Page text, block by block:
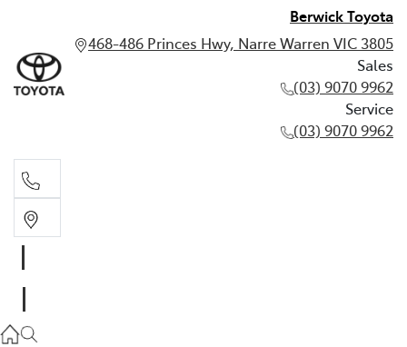
Berwick Toyota
468-486 Princes Hwy, Narre Warren VIC 3805
Sales
(03) 9070 9962
Service
(03) 9070 9962